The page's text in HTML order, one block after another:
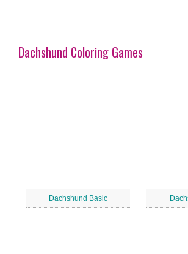
Dachshund Coloring Games
Dachshund Basic